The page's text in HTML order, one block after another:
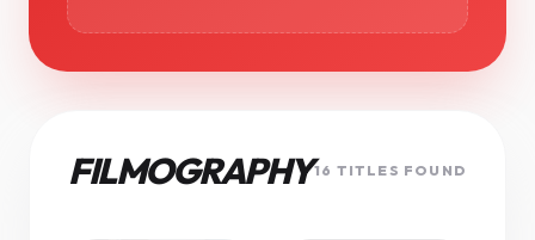
FILMOGRAPHY16 TITLES FOUND